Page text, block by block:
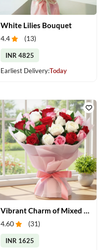
White Lilies Bouquet
4.4 (13)
INR 4825
Earliest Delivery:Today
4.60 (31)
INR 1625